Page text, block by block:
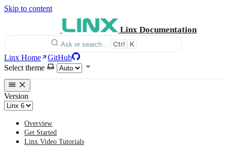
Skip to content
Linx Documentation
Ask or search… Ctrl K
Linx Home
GitHub
Select theme
Version
Overview
Get Started
Linx Video Tutorials